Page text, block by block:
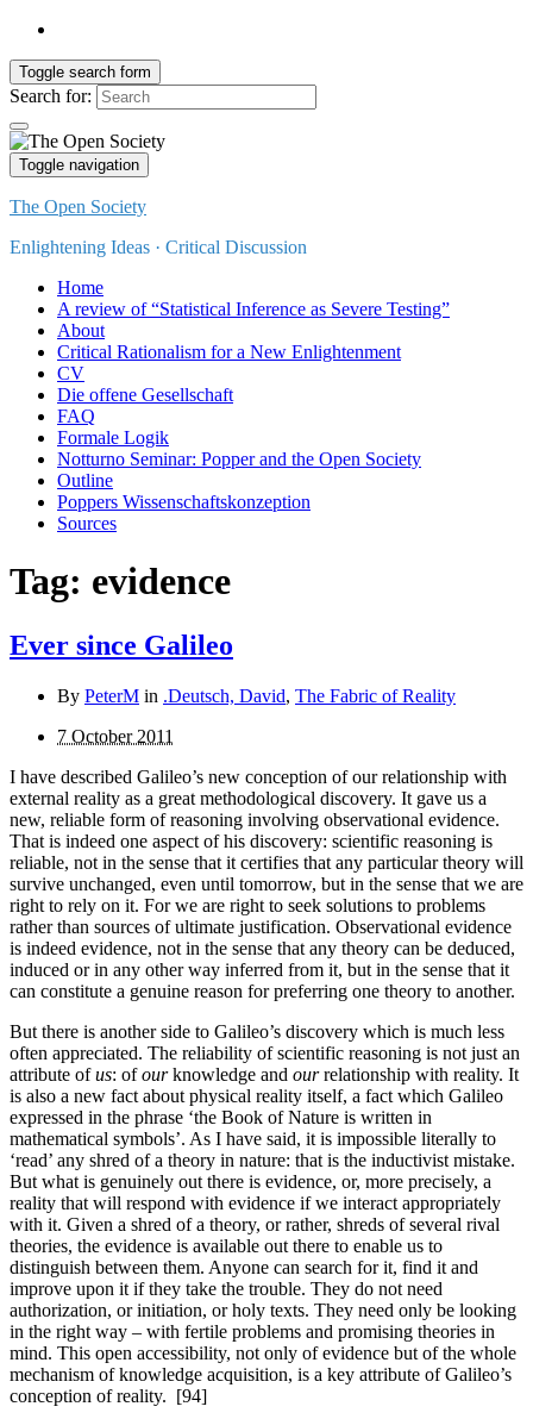
Toggle search form
Search for:
Toggle navigation
The Open Society
Enlightening Ideas · Critical Discussion
Home
A review of “Statistical Inference as Severe Testing”
About
Critical Rationalism for a New Enlightenment
CV
Die offene Gesellschaft
FAQ
Formale Logik
Notturno Seminar: Popper and the Open Society
Outline
Poppers Wissenschaftskonzeption
Sources
Tag: evidence
Ever since Galileo
By PeterM in .Deutsch, David, The Fabric of Reality
7 October 2011
I have described Galileo’s new conception of our relationship with
external reality as a great methodological discovery. It gave us a
new, reliable form of reasoning involving observational evidence.
That is indeed one aspect of his dis­covery: scientific reasoning is
reliable, not in the sense that it certifies that any particular theory will
survive unchanged, even until tomorrow, but in the sense that we are
right to rely on it. For we are right to seek solutions to problems
rather than sources of ultimate justification. Observational evidence
is indeed evidence, not in the sense that any theory can be deduced,
induced or in any other way inferred from it, but in the sense that it
can constitute a genuine reason for preferring one theory to another.
But there is another side to Galileo’s discovery which is much less
often appreciated. The reliability of scientific reason­ing is not just an
attribute ofus: ofourknowledge and ourrelationship with reality. It
is also a new fact about physical reality itself, a fact which Galileo
expressed in the phrase ‘the Book of Nature is written in
mathematical symbols’. As I have said, it is impossible literally to
‘read’ any shred of a theory in nature: that is the inductivist mistake.
But what is genuinely out there is evidence, or, more precisely, a
reality that will respond with evidence if we interact appropriately
with it. Given a shred of a theory, or rather, shreds of several rival
theories, the evidence is available out there to enable us to
distinguish between them. Anyone can search for it, find it and
improve upon it if they take the trouble. They do not need
authorization, or initiation, or holy texts. They need only be looking
in the right way – with fertile problems and promising theories in
mind. This open accessibility, not only of evidence but of the whole
mechanism of knowledge acquisition, is a key attribute of Galileo’s
conception of reality. [94]